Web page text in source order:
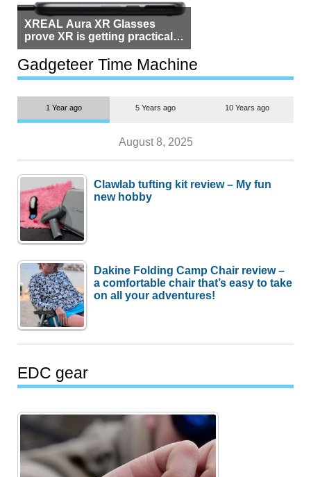
XREAL Aura XR Glasses
prove XR is getting practical,
but $1,500 is still too much for
most people
Gadgeteer Time Machine
1 Year ago 5 Years ago 10 Years ago
August 8, 2025
Clawlab tufting kit review – My fun
new hobby
Dakine Folding Camp Chair review –
a comfortable chair that’s easy to take
on all your adventures!
EDC gear